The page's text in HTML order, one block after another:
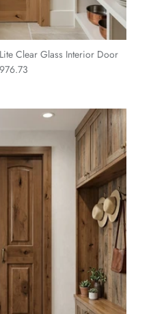
Clear Glass Interior Door
price